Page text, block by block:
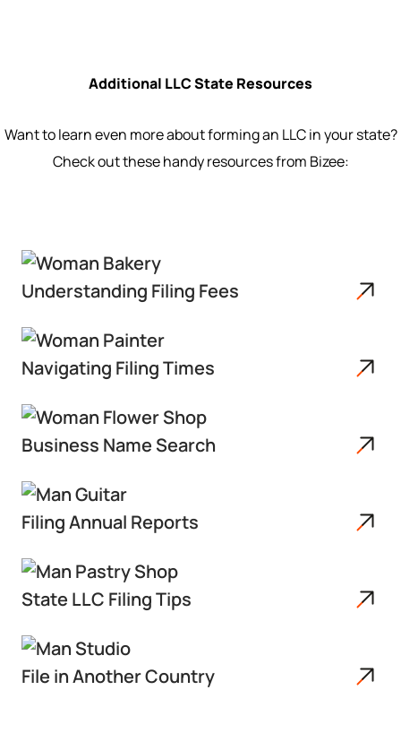
Additional LLC State Resources
Want to learn even more about forming an LLC in your state?
Check out these handy resources from Bizee:
Understanding Filing Fees
Navigating Filing Times
Business Name Search
Filing Annual Reports
State LLC Filing Tips
File in Another Country